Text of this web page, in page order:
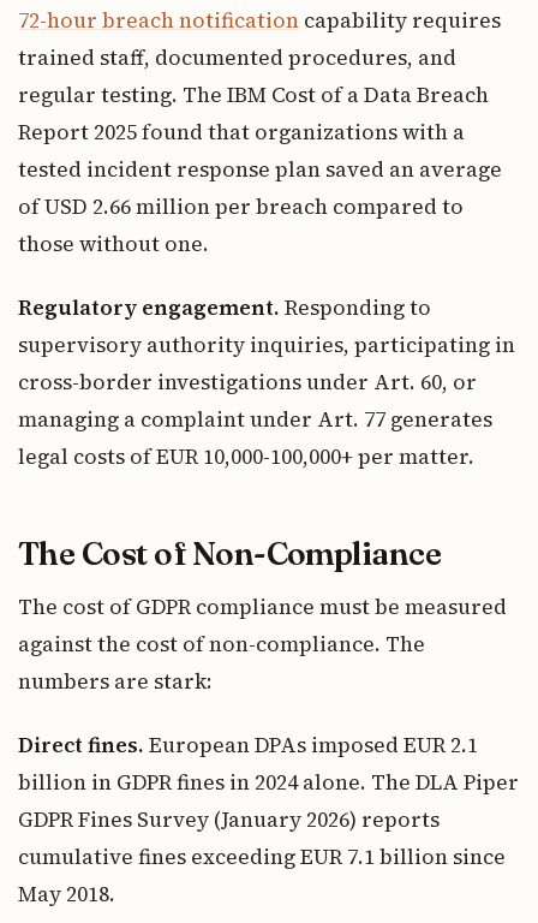
72-hour breach notification capability requires
trained staff, documented procedures, and
regular testing. The IBM Cost of a Data Breach
Report 2025 found that organizations with a
tested incident response plan saved an average
of USD 2.66 million per breach compared to
those without one.
Regulatory engagement. Responding to
supervisory authority inquiries, participating in
cross-border investigations under Art. 60, or
managing a complaint under Art. 77 generates
legal costs of EUR 10,000-100,000+ per matter.
The Cost of Non-Compliance
The cost of GDPR compliance must be measured
against the cost of non-compliance. The
numbers are stark:
Direct fines. European DPAs imposed EUR 2.1
billion in GDPR fines in 2024 alone. The DLA Piper
GDPR Fines Survey (January 2026) reports
cumulative fines exceeding EUR 7.1 billion since
May 2018.